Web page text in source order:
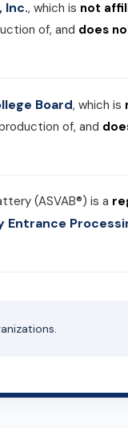
Inc., which is not
of, and does
Board, which is
of, and
(ASVAB®) is a
Entrance